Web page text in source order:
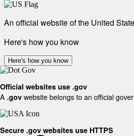
An official website of the United
Here's how you know
Here's how you know
Official websites use .gov
A .gov website belongs to an official
Secure .gov websites use HTTPS